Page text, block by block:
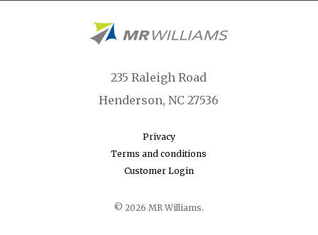
235 Raleigh Road
Henderson, NC 27536
Privacy
Terms and conditions
Customer Login
© 2026 MR Williams.